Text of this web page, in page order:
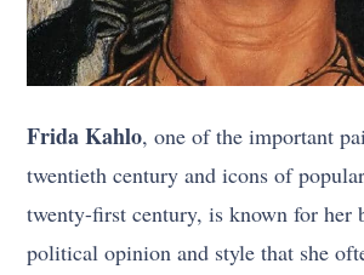
Frida Kahlo, one of the important
twentieth century and icons of
twenty-first century, is known for her
political opinion and style that she